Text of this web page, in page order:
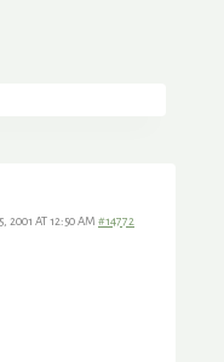
2001 AT 12:50 AM #14772